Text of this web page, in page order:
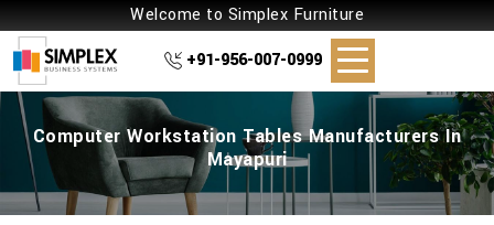
Welcome to Simplex Furniture
+91-956-007-0999
Computer Workstation Tables Manufacturers In
Mayapuri